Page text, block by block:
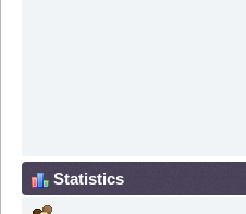
Statistics